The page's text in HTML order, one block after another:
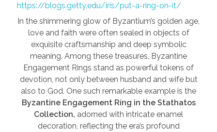
https://blogs.getty.edu/iris/put-a-ring-on-it/
In the shimmering glow of Byzantium’s golden age,
love and faith were often sealed in objects of
exquisite craftsmanship and deep symbolic
meaning. Among these treasures, Byzantine
Engagement Rings stand as powerful tokens of
devotion, not only between husband and wife but
also to God. One such remarkable example is the
Byzantine Engagement Ring in the Stathatos
Collection, adorned with intricate enamel
decoration, reflecting the era’s profound